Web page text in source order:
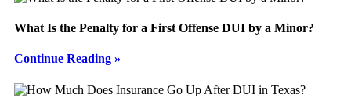
What Is the Penalty for a First Offense DUI by a Minor?
Continue Reading »